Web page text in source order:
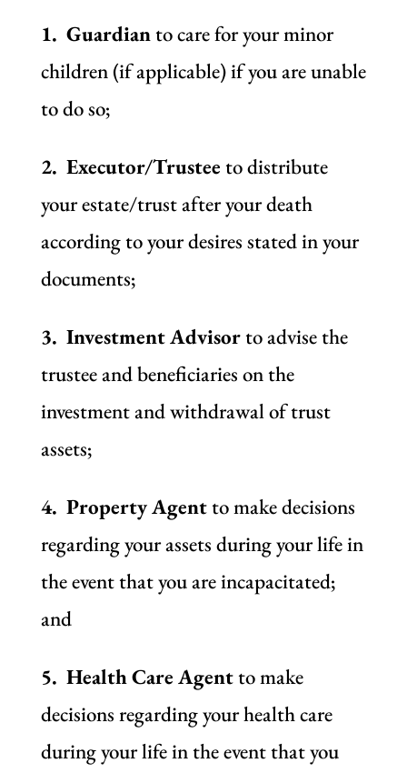
1. Guardianto care for your minor
children (if applicable) if you are unable
to do so;
2. Executor/Trustee to distribute
your estate/trust after your death
according to your desires stated in your
documents;
3. Investment Advisorto advise the
trustee and beneficiaries on the
investment and withdrawal of trust
assets;
4. Property Agentto make decisions
regarding your assets during your life in
the event that you are incapacitated;
and
5. Health Care Agentto make
decisions regarding your health care
during your life in the event that you